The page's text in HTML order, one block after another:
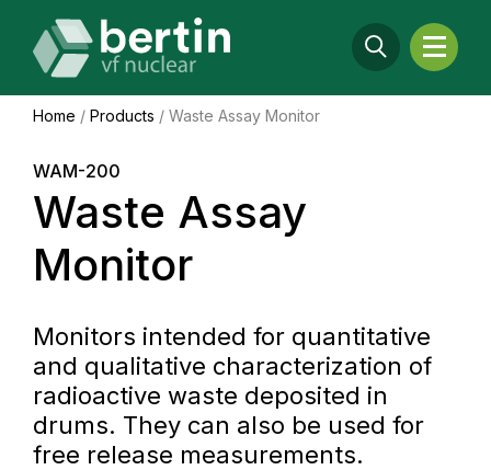
Home / Products / Waste Assay Monitor
WAM-200
Waste Assay
Monitor
Monitors intended for quantitative
and qualitative characterization of
radioactive waste deposited in
drums. They can also be used for
free release measurements.